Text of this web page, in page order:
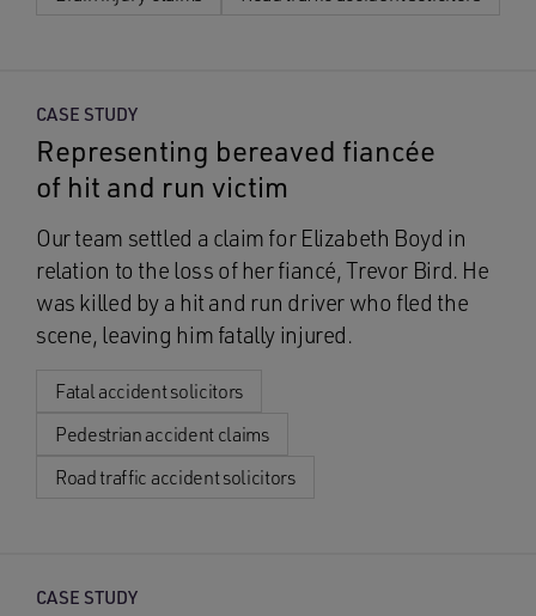
CASE STUDY
Representing bereaved fiancée
of hit and run victim
Our team settled a claim for Elizabeth Boyd in
relation to the loss of her fiancé, Trevor Bird. He
was killed by a hit and run driver who fled the
scene, leaving him fatally injured.
Fatal accident solicitors
Pedestrian accident claims
Road traffic accident solicitors
CASE STUDY